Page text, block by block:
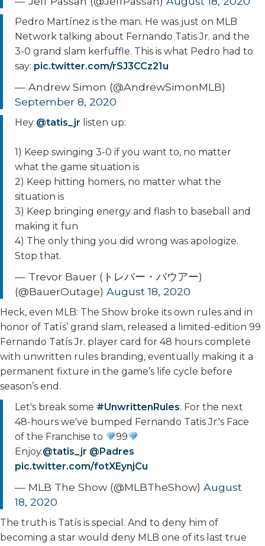
Pedro Martínez is the man. He was just on MLB
Network talking about Fernando Tatis Jr. and the
3-0 grand slam kerfuffle. This is what Pedro had to
say: pic.twitter.com/rSJ3CCz21u
— Andrew Simon (@AndrewSimonMLB)
September 8, 2020
Hey @tatis_jr listen up:
1) Keep swinging 3-0 if you want to, no matter
what the game situation is
2) Keep hitting homers, no matter what the
situation is
3) Keep bringing energy and flash to baseball and
making it fun
4) The only thing you did wrong was apologize.
Stop that.
— Trevor Bauer (トレバー・バウアー)
(@BauerOutage) August 18, 2020
Heck, even MLB: The Show broke its own rules and in
honor of Tatís’ grand slam, released a limited-edition 99
Fernando Tatís Jr. player card for 48 hours complete
with unwritten rules branding, eventually making it a
permanent fixture in the game’s life cycle before
season’s end.
Let's break some #UnwrittenRules. For the next
48-hours we've bumped Fernando Tatis Jr.'s Face
of the Franchise to
99
Enjoy.@tatis_jr @Padres
pic.twitter.com/fotXEynjCu
— MLB The Show (@MLBTheShow) August
18, 2020
The truth is Tatís is special. And to deny him of
becoming a star would deny MLB one of its last true